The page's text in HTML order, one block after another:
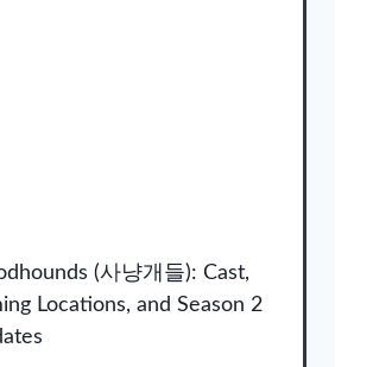
(사냥개들): Cast,
Locations, and Season 2